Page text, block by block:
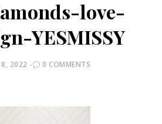
love-
YESMISSY
8, 2022 0 COMMENTS